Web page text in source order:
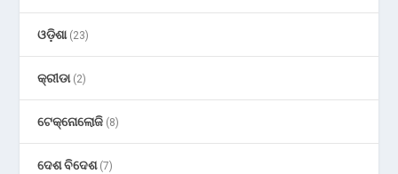
ଓଡ଼ିଶା(23)
କ୍ରୀଡା(2)
ଟେକ୍ନୋଲୋଜି (8)
ଦେଶ ବିଦେଶ(7)